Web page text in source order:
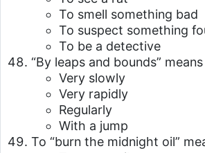
To smell something bad
To suspect something
To be a detective
“By leaps and bounds” means
Very slowly
Very rapidly
Regularly
With a jump
To “burn the midnight oil”